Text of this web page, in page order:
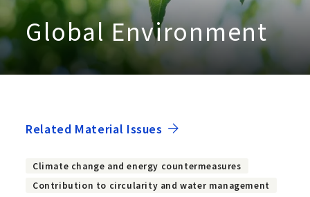
Global Environment
Related Material Issues
Climate change and energy countermeasures
Contribution to circularity and water management